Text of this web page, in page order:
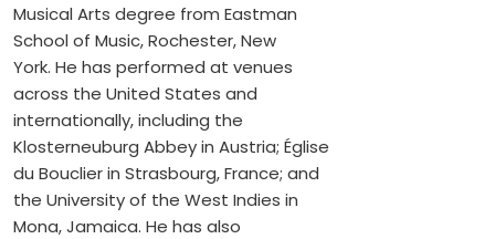
Musical Arts degree from Eastman
School of Music, Rochester, New
York. He has performed at venues
across the United States and
internationally, including the
Klosterneuburg Abbey in Austria; Église
du Bouclier in Strasbourg, France; and
the University of the West Indies in
Mona, Jamaica. He has also